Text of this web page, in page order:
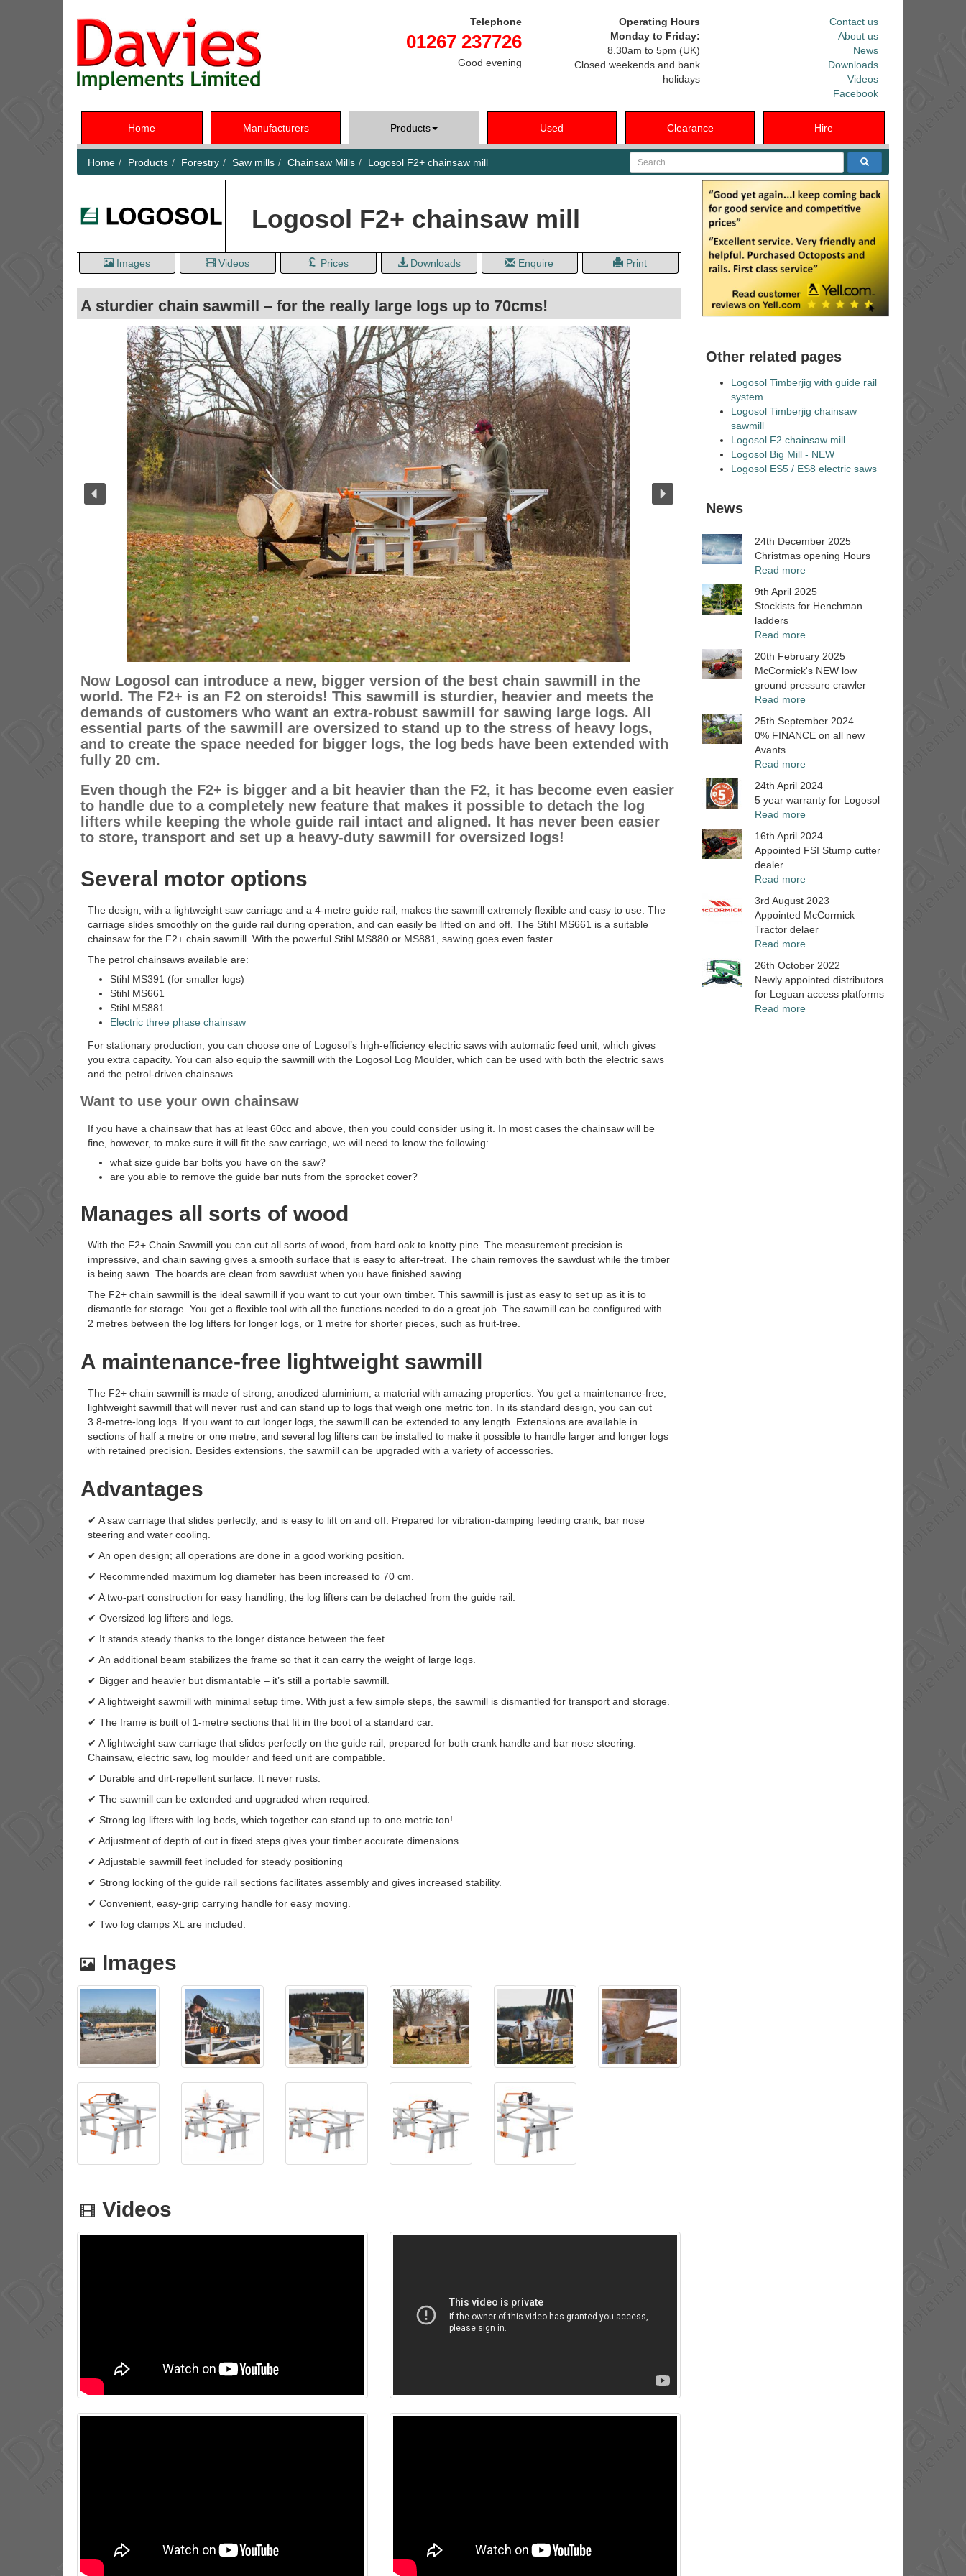
Telephone
01267 237726
Good evening
Operating Hours
Monday to Friday:
8.30am to 5pm (UK)
Closed weekends and bank
holidays
Contact us
About us
News
Downloads
Videos
Facebook
Home Manufacturers Products Used Clearance Hire
Home Products Forestry Saw mills Chainsaw Mills Logosol F2+ chainsaw mill Search
Logosol F2+ chainsaw mill
Images Videos Prices Downloads Enquire Print
A sturdier chain sawmill – for the really large logs up to 70cms!
Now Logosol can introduce a new, bigger version of the best chain sawmill in the
world. The F2+ is an F2 on steroids! This sawmill is sturdier, heavier and meets the
demands of customers who want an extra-robust sawmill for sawing large logs. All
essential parts of the sawmill are oversized to stand up to the stress of heavy logs,
and to create the space needed for bigger logs, the log beds have been extended with
fully 20 cm.
Even though the F2+ is bigger and a bit heavier than the F2, it has become even easier
to handle due to a completely new feature that makes it possible to detach the log
lifters while keeping the whole guide rail intact and aligned. It has never been easier
to store, transport and set up a heavy-duty sawmill for oversized logs!
Several motor options
The design, with a lightweight saw carriage and a 4-metre guide rail, makes the sawmill extremely flexible and easy to use. The
carriage slides smoothly on the guide rail during operation, and can easily be lifted on and off. The Stihl MS661 is a suitable
chainsaw for the F2+ chain sawmill. With the powerful Stihl MS880 or MS881, sawing goes even faster.
The petrol chainsaws available are:
Stihl MS391 (for smaller logs)
Stihl MS661
Stihl MS881
Electric three phase chainsaw
For stationary production, you can choose one of Logosol’s high-efficiency electric saws with automatic feed unit, which gives
you extra capacity. You can also equip the sawmill with the Logosol Log Moulder, which can be used with both the electric saws
and the petrol-driven chainsaws.
Want to use your own chainsaw
If you have a chainsaw that has at least 60cc and above, then you could consider using it. In most cases the chainsaw will be
fine, however, to make sure it will fit the saw carriage, we will need to know the following:
what size guide bar bolts you have on the saw?
are you able to remove the guide bar nuts from the sprocket cover?
Manages all sorts of wood
With the F2+ Chain Sawmill you can cut all sorts of wood, from hard oak to knotty pine. The measurement precision is
impressive, and chain sawing gives a smooth surface that is easy to after-treat. The chain removes the sawdust while the timber
is being sawn. The boards are clean from sawdust when you have finished sawing.
The F2+ chain sawmill is the ideal sawmill if you want to cut your own timber. This sawmill is just as easy to set up as it is to
dismantle for storage. You get a flexible tool with all the functions needed to do a great job. The sawmill can be configured with
2 metres between the log lifters for longer logs, or 1 metre for shorter pieces, such as fruit-tree.
A maintenance-free lightweight sawmill
The F2+ chain sawmill is made of strong, anodized aluminium, a material with amazing properties. You get a maintenance-free,
lightweight sawmill that will never rust and can stand up to logs that weigh one metric ton. In its standard design, you can cut
3.8-metre-long logs. If you want to cut longer logs, the sawmill can be extended to any length. Extensions are available in
sections of half a metre or one metre, and several log lifters can be installed to make it possible to handle larger and longer logs
with retained precision. Besides extensions, the sawmill can be upgraded with a variety of accessories.
Advantages
✔ A saw carriage that slides perfectly, and is easy to lift on and off. Prepared for vibration-damping feeding crank, bar nose
steering and water cooling.
✔ An open design; all operations are done in a good working position.
✔ Recommended maximum log diameter has been increased to 70 cm.
✔ A two-part construction for easy handling; the log lifters can be detached from the guide rail.
✔ Oversized log lifters and legs.
✔ It stands steady thanks to the longer distance between the feet.
✔ An additional beam stabilizes the frame so that it can carry the weight of large logs.
✔ Bigger and heavier but dismantable – it’s still a portable sawmill.
✔ A lightweight sawmill with minimal setup time. With just a few simple steps, the sawmill is dismantled for transport and storage.
✔ The frame is built of 1-metre sections that fit in the boot of a standard car.
✔ A lightweight saw carriage that slides perfectly on the guide rail, prepared for both crank handle and bar nose steering.
Chainsaw, electric saw, log moulder and feed unit are compatible.
✔ Durable and dirt-repellent surface. It never rusts.
✔ The sawmill can be extended and upgraded when required.
✔ Strong log lifters with log beds, which together can stand up to one metric ton!
✔ Adjustment of depth of cut in fixed steps gives your timber accurate dimensions.
✔ Adjustable sawmill feet included for steady positioning
✔ Strong locking of the guide rail sections facilitates assembly and gives increased stability.
✔ Convenient, easy-grip carrying handle for easy moving.
✔ Two log clamps XL are included.
Images
Videos
Other related pages
Logosol Timberjig with guide rail
system
Logosol Timberjig chainsaw
sawmill
Logosol F2 chainsaw mill
Logosol Big Mill - NEW
Logosol ES5 / ES8 electric saws
News
24th December 2025
Christmas opening Hours
Read more
9th April 2025
Stockists for Henchman
ladders
Read more
20th February 2025
McCormick's NEW low
ground pressure crawler
Read more
25th September 2024
0% FINANCE on all new
Avants
Read more
24th April 2024
5 year warranty for Logosol
Read more
16th April 2024
Appointed FSI Stump cutter
dealer
Read more
3rd August 2023
Appointed McCormick
Tractor delaer
Read more
26th October 2022
Newly appointed distributors
for Leguan access platforms
Read more